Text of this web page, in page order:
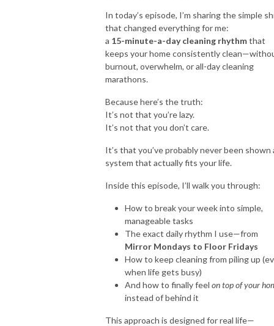
So put down that sledgehammer, grab your paintbrush and let’s get
https://bit.ly/design101group
In today’s episode, I’m sharing the simple
that changed everything for me:
a 15-minute-a-day cleaning rhythmthat
keeps your home consistently
burnout, overwhelm, or all-day cleaning
marathons.
Because here’s the truth:
It’s not that you’re lazy.
It’s not that you don’t care.
It’s that you’ve probably never been shown
system that actually fits your life.
Inside this episode, I’ll walk you through:
How to break your week into simple,
manageable tasks
The exact daily rhythm I use—from
Mirror Mondays to Floor Fridays
How to keep cleaning from piling up
when life gets busy)
And how to finally feel on top of your
instead of behind it
This approach is designed for real life—